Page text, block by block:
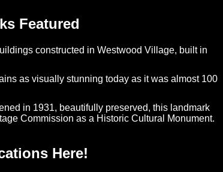
Featured
constructed in Westwood Village, built in
as visually stunning today as it was almost 100
in 1931, beautifully preserved, this landmark
Commission as a Historic Cultural Monument.
Here!